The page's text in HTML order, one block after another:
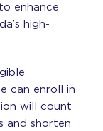
enhance
high-
can enroll in
will count
and shorten